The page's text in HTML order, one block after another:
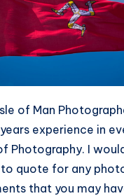
of Man
experience in
Photography. I
quote for any
that you may